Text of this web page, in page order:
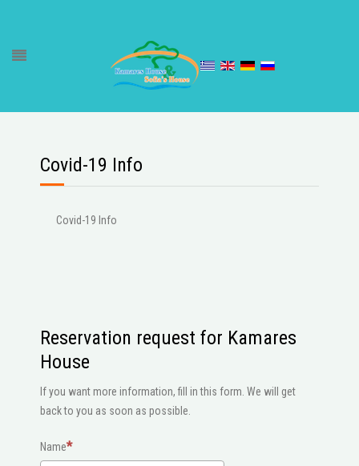
Covid-19 Info
Covid-19 Info
Reservation request for Kamares
House
If you want more information, fill in this form. We will get
back to you as soon as possible.
Name